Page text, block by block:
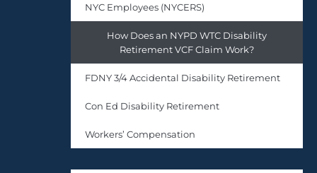
NYC Employees (NYCERS)
How Does an NYPD WTC Disability
Retirement VCF Claim Work?
FDNY 3/4 Accidental Disability Retirement
Con Ed Disability Retirement
Workers’ Compensation